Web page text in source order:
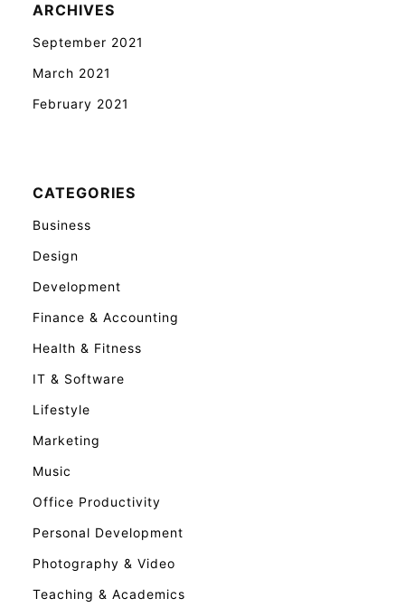
ARCHIVES
September 2021
March 2021
February 2021
CATEGORIES
Business
Design
Development
Finance & Accounting
Health & Fitness
IT & Software
Lifestyle
Marketing
Music
Office Productivity
Personal Development
Photography & Video
Teaching & Academics